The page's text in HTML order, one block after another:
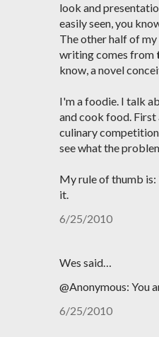
look and
easily seen, you
The other half of
writing comes from
know, a novel
I'm a foodie. I talk
and cook food.
culinary
see what the
My rule of thumb
it.
6/25/2010
Wes said…
@Anonymous: You
6/25/2010